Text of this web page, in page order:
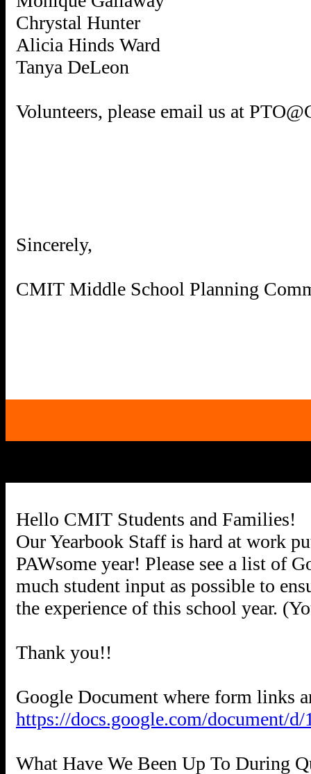
Chrystal Hunter
Alicia Hinds Ward
Tanya DeLeon
Volunteers, please email us at
Sincerely,
CMIT Middle School Planning
Hello CMIT Students and Families!
Our Yearbook Staff is hard at work
PAWsome year! Please see a list of
much student input as possible to
the experience of this school year.
Thank you!!
https://docs.google.com/document/